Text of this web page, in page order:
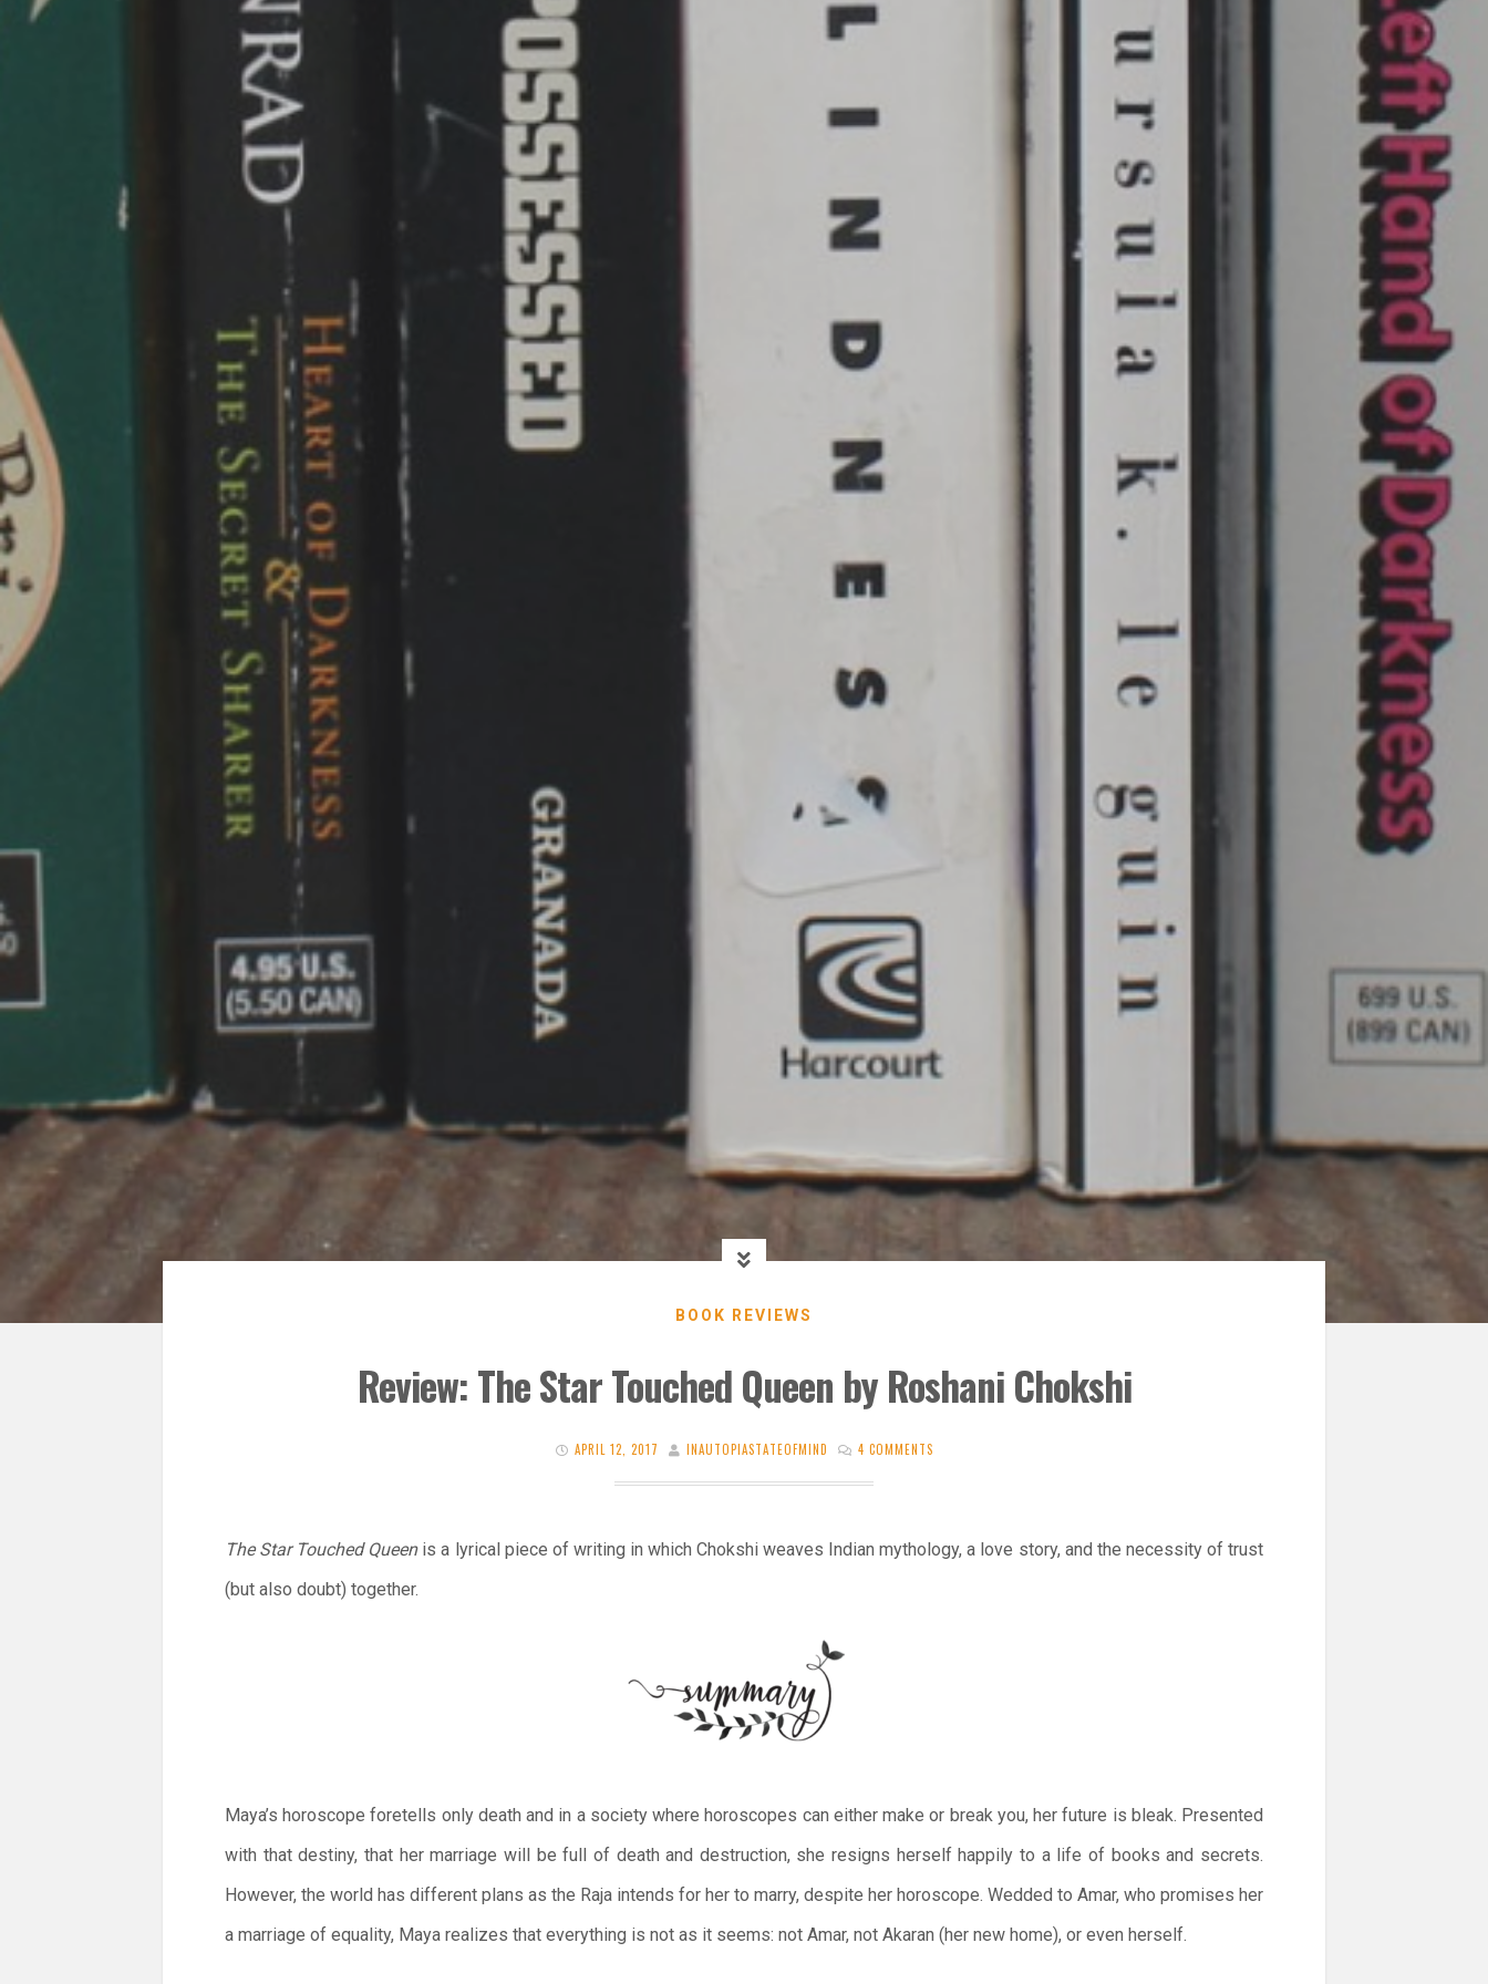
BOOK REVIEWS
Review: The Star Touched Queen by Roshani Chokshi
APRIL 12, 2017 INAUTOPIASTATEOFMIND 4 COMMENTS
The Star Touched Queen is a lyrical piece of writing in which Chokshi weaves Indian mythology, a love story, and the necessity of trust
(but also doubt) together.
Maya’s horoscope foretells only death and in a society where horoscopes can either make or break you, her future is bleak. Presented
with that destiny, that her marriage will be full of death and destruction, she resigns herself happily to a life of books and secrets.
However, the world has different plans as the Raja intends for her to marry, despite her horoscope. Wedded to Amar, who promises her
a marriage of equality, Maya realizes that everything is not as it seems: not Amar, not Akaran (her new home), or even herself.